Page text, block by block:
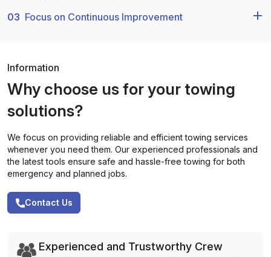
03 Focus on Continuous Improvement
Information
Why choose us for your towing
solutions?
We focus on providing reliable and efficient towing services
whenever you need them. Our experienced professionals and
the latest tools ensure safe and hassle-free towing for both
emergency and planned jobs.
Contact Us
Experienced and Trustworthy Crew